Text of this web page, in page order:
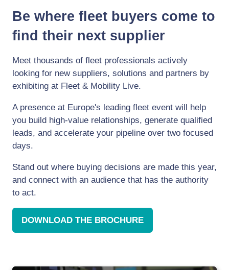
Be where fleet buyers come to
find their next supplier
Meet thousands of fleet professionals actively
looking for new suppliers, solutions and partners by
exhibiting at Fleet & Mobility Live.
A presence at Europe's leading fleet event will help
you build high-value relationships, generate qualified
leads, and accelerate your pipeline over two focused
days.
Stand out where buying decisions are made this year,
and connect with an audience that has the authority
to act.
DOWNLOAD THE BROCHURE
(OPENS
NEW